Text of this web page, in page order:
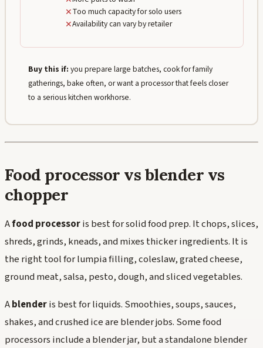
✕Too much capacity for solo users
✕Availability can vary by retailer
Buy this if: you prepare large batches, cook for family
gatherings, bake often, or want a processor that feels closer
to a serious kitchen workhorse.
Food processor vs blender vs
chopper
Afood processoris best for solid food prep. It chops, slices,
shreds, grinds, kneads, and mixes thicker ingredients. It is
the right tool for lumpia filling, coleslaw, grated cheese,
ground meat, salsa, pesto, dough, and sliced vegetables.
Ablenderis best for liquids. Smoothies, soups, sauces,
shakes, and crushed ice are blender jobs. Some food
processors include a blender jar, but a standalone blender